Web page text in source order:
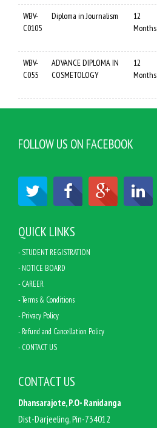
WBV-
C0105
Diploma in Journalism
12
Months
WBV-
C055
ADVANCE DIPLOMA IN
COSMETOLOGY
12
Months
FOLLOW US ON FACEBOOK
QUICK LINKS
- STUDENT REGISTRATION
- NOTICE BOARD
- CAREER
- Terms & Conditions
- Privacy Policy
- Refund and Cancellation Policy
- CONTACT US
CONTACT US
Dhansarajote, P.O- Ranidanga
Dist-Darjeeling, Pin-734012